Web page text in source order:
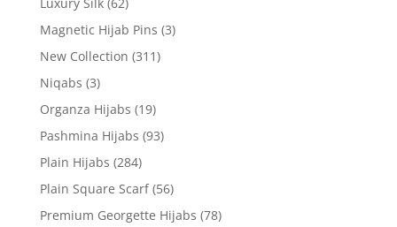
Magnetic Hijab Pins (3)
New Collection (311)
Niqabs (3)
Organza Hijabs (19)
Pashmina Hijabs (93)
Plain Hijabs (284)
Plain Square Scarf (56)
Premium Georgette Hijabs (78)